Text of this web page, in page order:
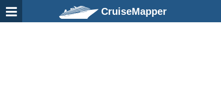
CruiseMapper